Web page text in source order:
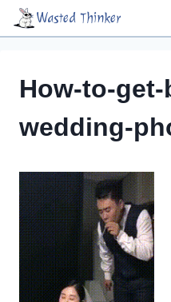
Skip
Wasted Thinker
How-to-
wedding-